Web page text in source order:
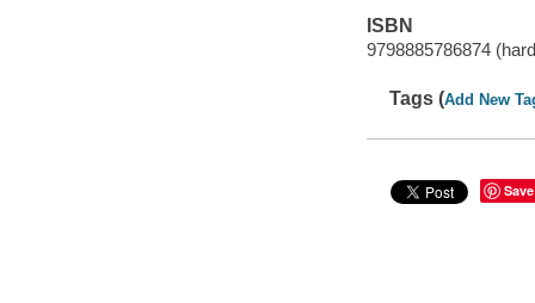
ISBN
9798885786874
Tags (Add New
Save